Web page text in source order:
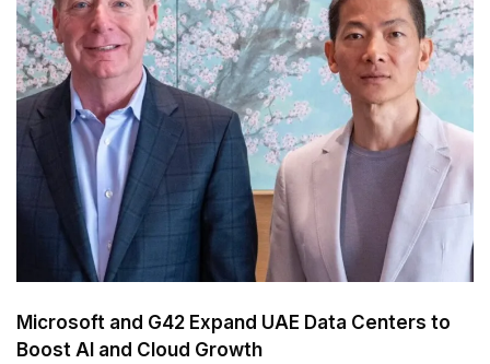
Microsoft and G42 Expand UAE Data Centers to
Boost AI and Cloud Growth